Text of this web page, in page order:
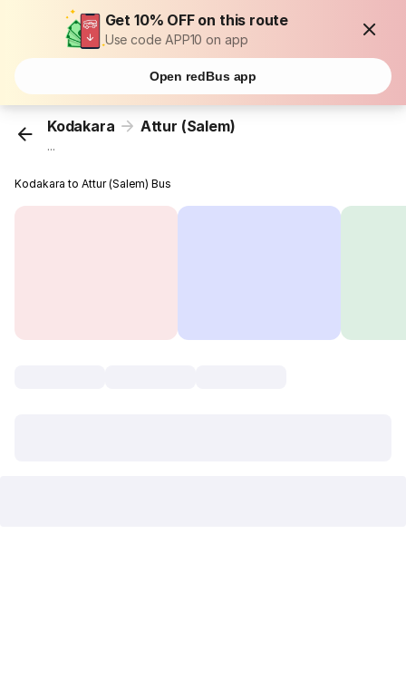
Get 10% OFF on this route
Use code APP10 on app
Open redBus app
Kodakara Attur (Salem)
...
Kodakara to Attur (Salem) Bus